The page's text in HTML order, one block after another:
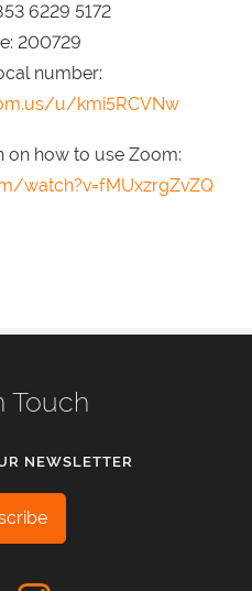
6229 5172
200729
number:
u/kmi5RCVNw
on how to use Zoom:
watch?v=fMUxzrgZvZQ
Touch
NEWSLETTER